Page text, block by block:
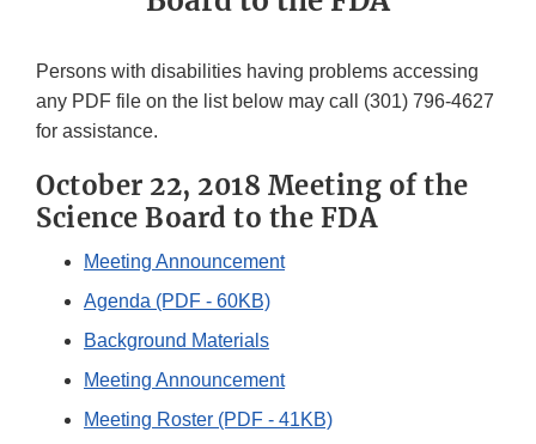
Persons with disabilities having problems accessing
any PDF file on the list below may call (301) 796-4627
for assistance.
October 22, 2018 Meeting of the
Science Board to the FDA
Meeting Announcement
Agenda (PDF - 60KB)
Background Materials
Meeting Announcement
Meeting Roster (PDF - 41KB)